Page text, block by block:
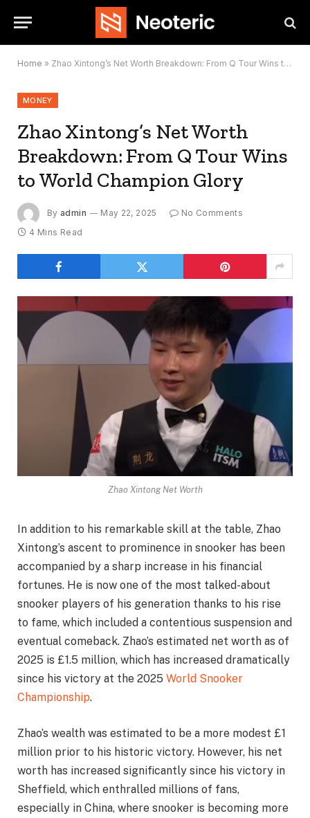
Home » Zhao Xintong’s Net Worth Breakdown: From Q Tour Wins to World Champion Glory
MONEY
Zhao Xintong’s Net Worth
Breakdown: From Q Tour Wins
to World Champion Glory
By admin May 22, 2025
No Comments
4 Mins Read
Zhao Xintong Net Worth
In addition to his remarkable skill at the table, Zhao
Xintong’s ascent to prominence in snooker has been
accompanied by a sharp increase in his financial
fortunes. He is now one of the most talked-about
snooker players of his generation thanks to his rise
to fame, which included a contentious suspension and
eventual comeback. Zhao’s estimated net worth as of
2025 is £1.5 million, which has increased dramatically
since his victory at the 2025 World Snooker
Championship.
Zhao’s wealth was estimated to be a more modest £1
million prior to his historic victory. However, his net
worth has increased significantly since his victory in
Sheffield, which enthralled millions of fans,
especially in China, where snooker is becoming more